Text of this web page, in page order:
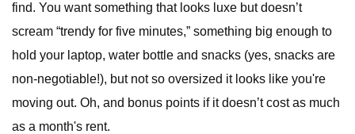
find. You want something that looks luxe but doesn’t
scream “trendy for five minutes,” something big enough to
hold your laptop, water bottle and snacks (yes, snacks are
non-negotiable!), but not so oversized it looks like you're
moving out. Oh, and bonus points if it doesn’t cost as much
as a month's rent.